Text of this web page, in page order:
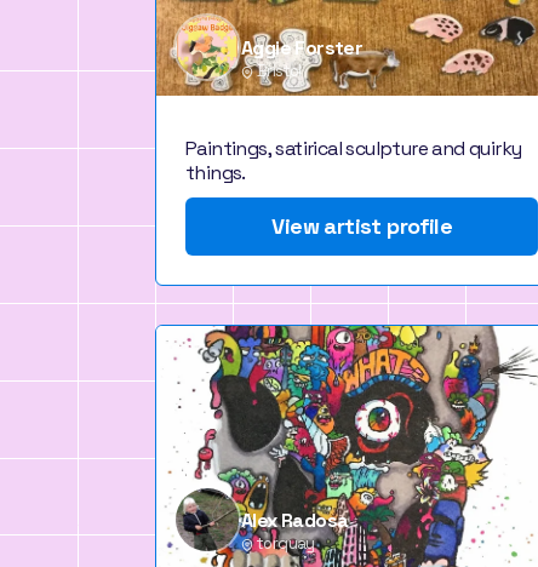
Aggie Forster
Bristol
Paintings, satirical sculpture and quirky
things.
View artist profile
Alex Radosa
torquay